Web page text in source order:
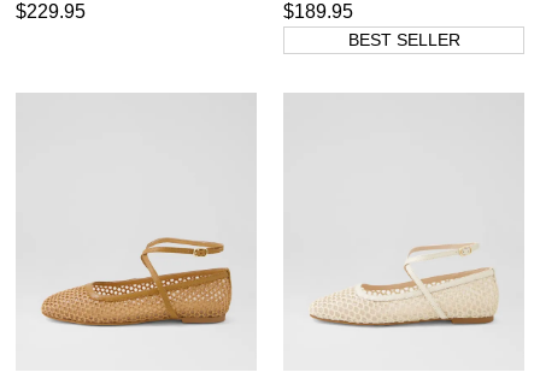
$229.95 $189.95
BEST SELLER